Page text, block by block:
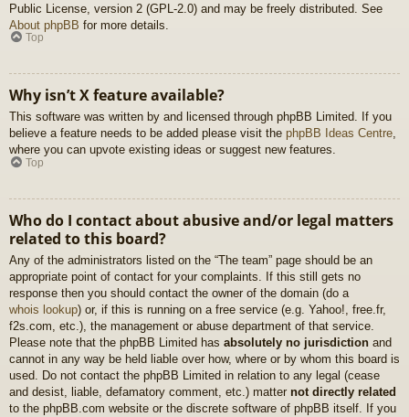
Public License, version 2 (GPL-2.0) and may be freely distributed. See
About phpBB for more details.
Top
Why isn’t X feature available?
This software was written by and licensed through phpBB Limited. If you
believe a feature needs to be added please visit the phpBB Ideas Centre,
where you can upvote existing ideas or suggest new features.
Top
Who do I contact about abusive and/or legal matters
related to this board?
Any of the administrators listed on the “The team” page should be an
appropriate point of contact for your complaints. If this still gets no
response then you should contact the owner of the domain (do a
whois lookup) or, if this is running on a free service (e.g. Yahoo!, free.fr,
f2s.com, etc.), the management or abuse department of that service.
Please note that the phpBB Limited has absolutely no jurisdiction and
cannot in any way be held liable over how, where or by whom this board is
used. Do not contact the phpBB Limited in relation to any legal (cease
and desist, liable, defamatory comment, etc.) matter not directly related
to the phpBB.com website or the discrete software of phpBB itself. If you